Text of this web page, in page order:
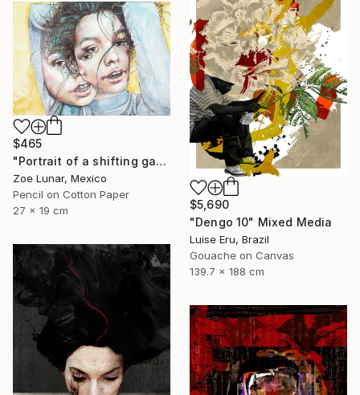
$5,690
"Dengo 10" Mixed Media
Luise Eru, Brazil
Gouache on Canvas
139.7 x 188 cm
$465
"Portrait of a shifting gaze." Mixed Media
Zoe Lunar, Mexico
Pencil on Cotton Paper
27 x 19 cm